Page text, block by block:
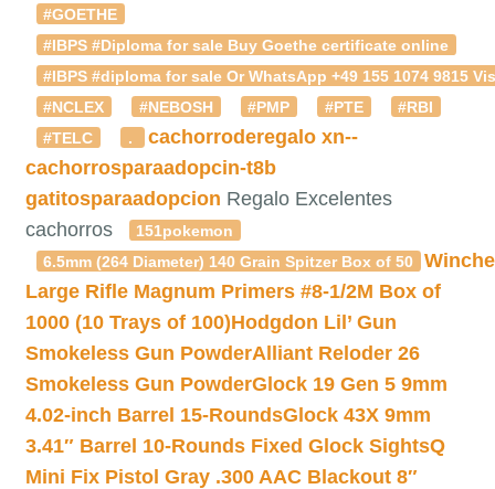
#GOETHE
#IBPS #Diploma for sale Buy Goethe certificate online
#IBPS #diploma for sale Or WhatsApp +49 155 1074
#NCLEX
#NEBOSH #PMP #PTE
#RBI
#TELC
. cachorroderegalo xn--
cachorrosparaadopcin-t8b
gatitosparaadopcion Regalo Excelentes
cachorros
151pokemon
6.5mm (264 Diameter) 140 Grain Spitzer Box of 50
Large Rifle Magnum Primers #8-1/2M Box of
1000 (10 Trays of 100)Hodgdon Lil’ Gun
Smokeless Gun PowderAlliant Reloder 26
Smokeless Gun PowderGlock 19 Gen 5 9mm
4.02-inch Barrel 15-RoundsGlock 43X 9mm
3.41″ Barrel 10-Rounds Fixed Glock SightsQ
Mini Fix Pistol Gray .300 AAC Blackout 8″